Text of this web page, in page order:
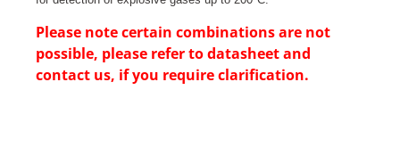
Please note certain combinations are not
possible, please refer to datasheet and
contact us, if you require clarification.